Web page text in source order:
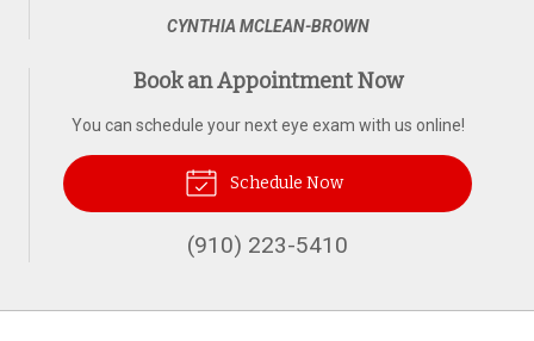
CYNTHIA MCLEAN-BROWN
Book an Appointment Now
You can schedule your next eye exam with us online!
Schedule Now
(910) 223-5410